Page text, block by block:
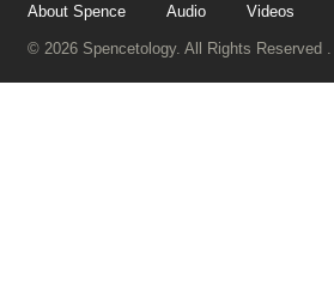
About Spence Audio Videos
© 2026 Spencetology. All Rights Reserved .